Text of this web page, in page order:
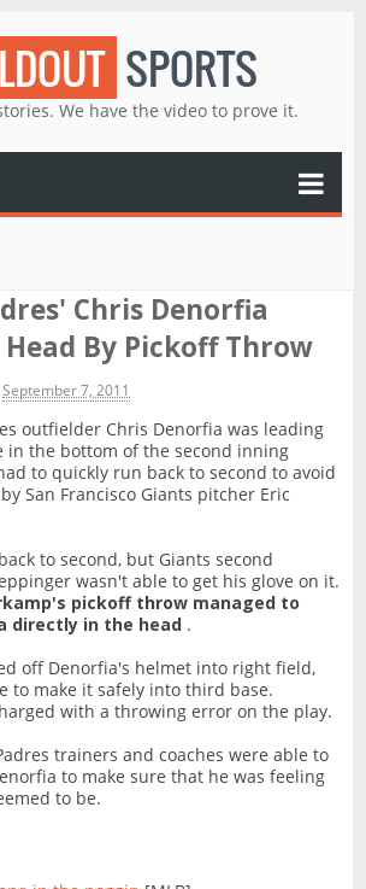
SPORTS
We have the video to prove it.
Chris Denorfia
By Pickoff Throw
September 7, 2011
outfielder Chris Denorfia was leading
in the bottom of the second inning
to quickly run back to second to avoid
San Francisco Giants pitcher Eric
to second, but Giants second
wasn't able to get his glove on it.
pickoff throw managed to
directly in the head .
off Denorfia's helmet into right field,
to make it safely into third base.
with a throwing error on the play.
trainers and coaches were able to
to make sure that he was feeling
to be.